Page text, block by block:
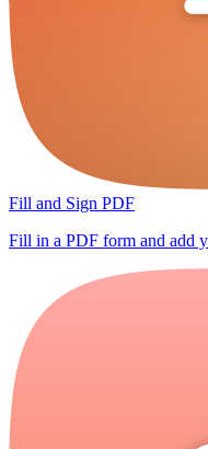
Fill and Sign PDF
Fill in a PDF form and add